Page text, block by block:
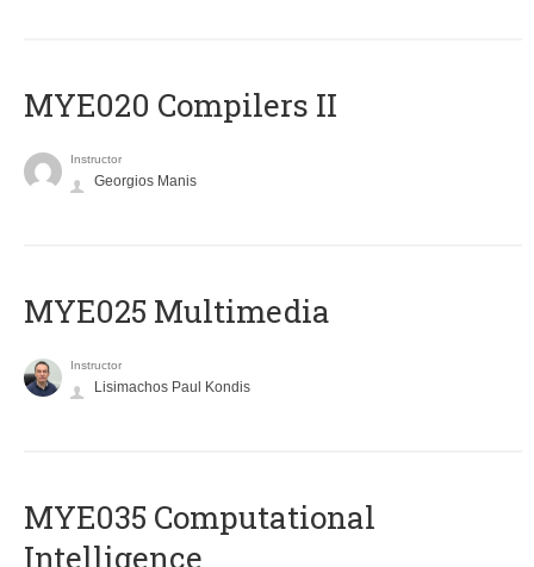
MYE020 Compilers II
Instructor
Georgios Manis
MYE025 Multimedia
Instructor
Lisimachos Paul Kondis
MYE035 Computational
Intelligence